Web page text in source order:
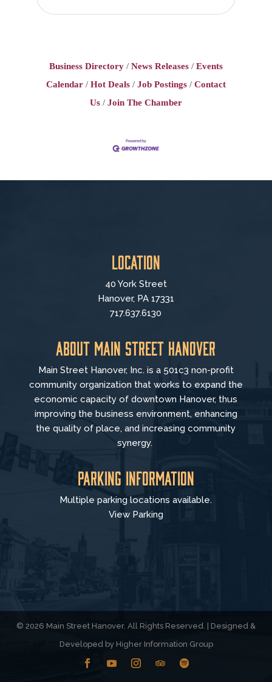
Business Directory News Releases
Events
Calendar
Hot Deals Job Postings
Contact
Us
Join The Chamber
Location
40 York Street
Hanover, PA 17331
717.637.6130
About Main Street Hanover
Main Street Hanover, Inc. is a 501c3 non-profit
community organization that works to expand the
economic capacity of downtown Hanover, thus
improving the business environment, enhancing
the quality of place, and increasing community
synergy.
Parking Information
Multiple parking locations available.
View Parking
© 2026 Main Street Hanover. All Rights Reserved. | Designed &
Developed by Higher Information Group